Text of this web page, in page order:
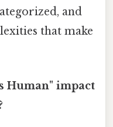
and
that make
Human" impact